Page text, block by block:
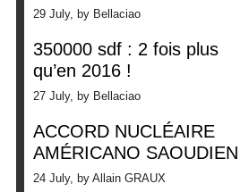
29 July, by Bellaciao
350000 sdf : 2 fois plus
qu’en 2016 !
27 July, by Bellaciao
ACCORD NUCLÉAIRE
AMÉRICANO SAOUDIEN
24 July, by Allain GRAUX